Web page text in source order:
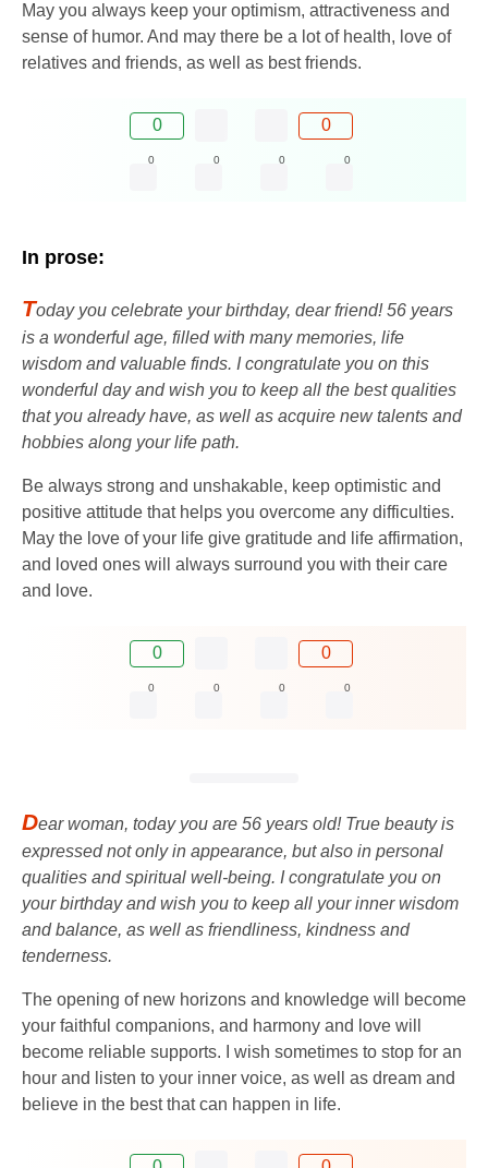
May you always keep your optimism, attractiveness and
sense of humor. And may there be a lot of health, love of
relatives and friends, as well as best friends.
0 0
0 0 0 0
In prose:
Today you celebrate your birthday, dear friend! 56 years
is a wonderful age, filled with many memories, life
wisdom and valuable finds. I congratulate you on this
wonderful day and wish you to keep all the best qualities
that you already have, as well as acquire new talents and
hobbies along your life path.
Be always strong and unshakable, keep optimistic and
positive attitude that helps you overcome any difficulties.
May the love of your life give gratitude and life affirmation,
and loved ones will always surround you with their care
and love.
0 0
0 0 0 0
Dear woman, today you are 56 years old! True beauty is
expressed not only in appearance, but also in personal
qualities and spiritual well-being. I congratulate you on
your birthday and wish you to keep all your inner wisdom
and balance, as well as friendliness, kindness and
tenderness.
The opening of new horizons and knowledge will become
your faithful companions, and harmony and love will
become reliable supports. I wish sometimes to stop for an
hour and listen to your inner voice, as well as dream and
believe in the best that can happen in life.